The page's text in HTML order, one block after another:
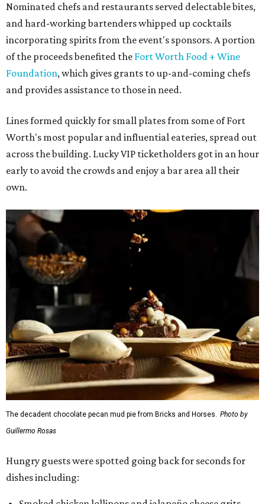
Nominated chefs and restaurants served delectable bites,
and hard-working bartenders whipped up cocktails
incorporating spirits from the event's sponsors. A portion
of the proceeds benefited the Fort Worth Food + Wine
Foundation, which gives grants to up-and-coming chefs
and provides assistance to those in need.
Lines formed quickly for small plates from some of Fort
Worth's most popular and influential eateries, spread out
across the building. Lucky VIP ticketholders got in an hour
early to avoid the crowds and enjoy a bar area all their
own.
The decadent chocolate pecan mud pie from Bricks and Horses. Photo by
Guillermo Rosas
Hungry guests were spotted going back for seconds for
dishes including: